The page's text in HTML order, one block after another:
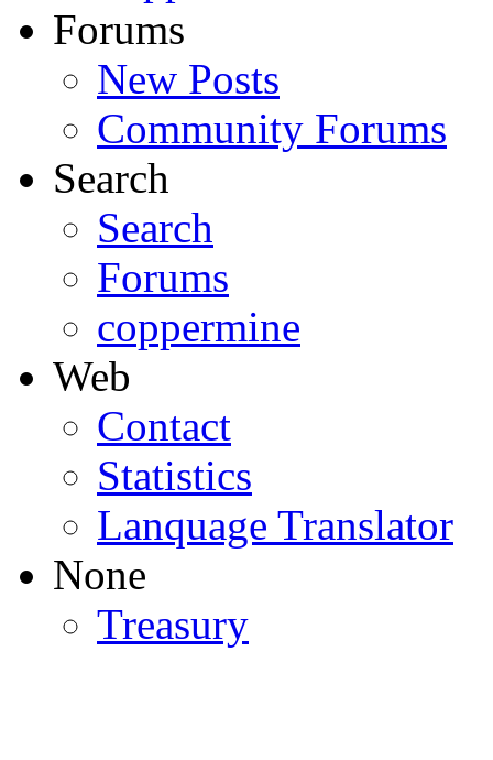
Forums
New Posts
Community Forums
Search
Search
Forums
coppermine
Web
Contact
Statistics
Lanquage Translator
None
Treasury